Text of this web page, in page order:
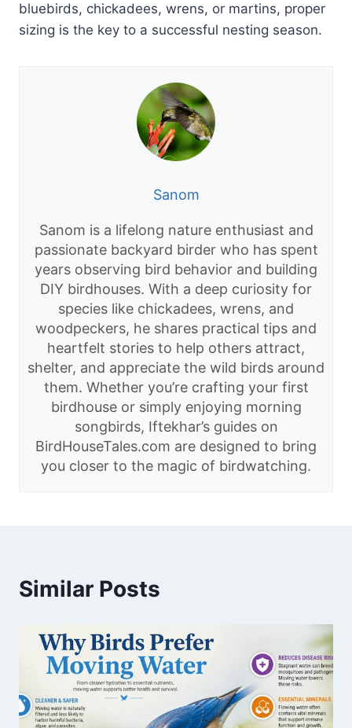
bluebirds, chickadees, wrens, or martins, proper
sizing is the key to a successful nesting season.
Sanom
Sanom is a lifelong nature enthusiast and
passionate backyard birder who has spent
years observing bird behavior and building
DIY birdhouses. With a deep curiosity for
species like chickadees, wrens, and
woodpeckers, he shares practical tips and
heartfelt stories to help others attract,
shelter, and appreciate the wild birds around
them. Whether you’re crafting your first
birdhouse or simply enjoying morning
songbirds, Iftekhar’s guides on
BirdHouseTales.com are designed to bring
you closer to the magic of birdwatching.
Similar Posts